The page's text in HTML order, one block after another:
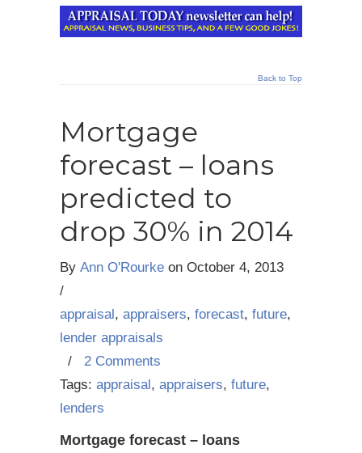
Back to Top
Mortgage
forecast – loans
predicted to
drop 30% in 2014
By Ann O'Rourke on October 4, 2013
/
appraisal, appraisers, forecast, future,
lender appraisals
/ 2 Comments
Tags: appraisal, appraisers, future,
lenders
Mortgage forecast – loans